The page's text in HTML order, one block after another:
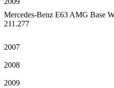
Mercedes-Benz E63 AMG Base
211.277
2007
2008
2009